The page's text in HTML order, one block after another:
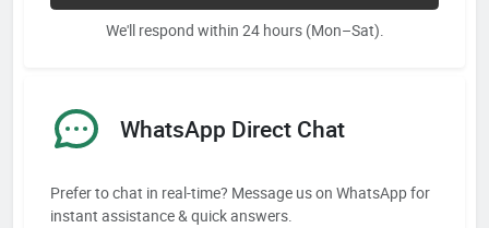
We'll respond within 24 hours (Mon–Sat).
WhatsApp Direct Chat
Prefer to chat in real-time? Message us on WhatsApp for
instant assistance & quick answers.